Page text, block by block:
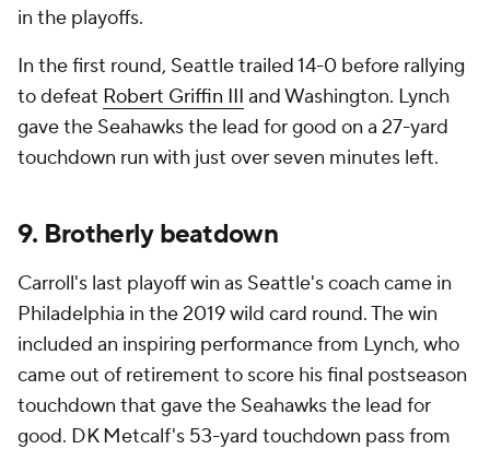
in the playoffs.
In the first round, Seattle trailed 14-0 before rallying
to defeat Robert Griffin III and Washington. Lynch
gave the Seahawks the lead for good on a 27-yard
touchdown run with just over seven minutes left.
9. Brotherly beatdown
Carroll's last playoff win as Seattle's coach came in
Philadelphia in the 2019 wild card round. The win
included an inspiring performance from Lynch, who
came out of retirement to score his final postseason
touchdown that gave the Seahawks the lead for
good. DK Metcalf's 53-yard touchdown pass from